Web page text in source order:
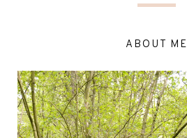
ABOUT ME